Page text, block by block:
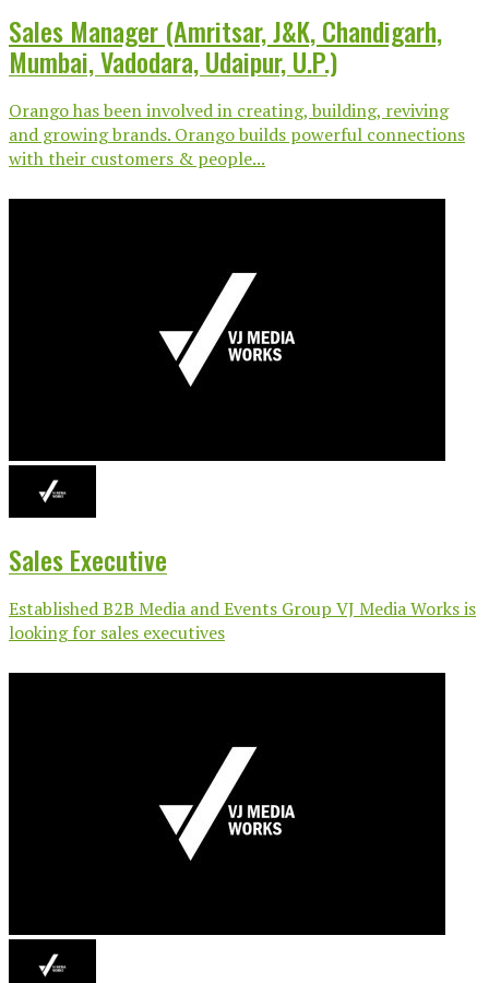
Sales Manager (Amritsar, J&K, Chandigarh,
Mumbai, Vadodara, Udaipur, U.P.)
Orango has been involved in creating, building, reviving
and growing brands. Orango builds powerful connections
with their customers & people...
Sales Executive
Established B2B Media and Events Group VJ Media Works is
looking for sales executives